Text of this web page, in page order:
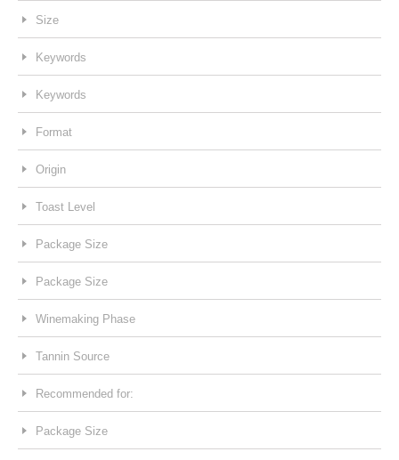
Size
Keywords
Keywords
Format
Origin
Toast Level
Package Size
Package Size
Winemaking Phase
Tannin Source
Recommended for:
Package Size